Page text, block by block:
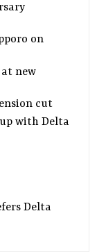
on
new
cut
up with Delta
Delta